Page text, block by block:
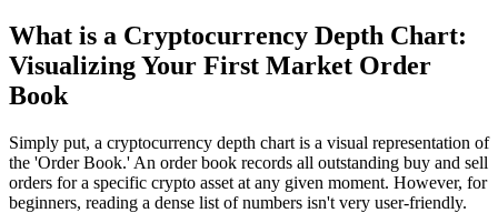
What is a Cryptocurrency Depth Chart:
Visualizing Your First Market Order
Book
Simply put, a cryptocurrency depth chart is a visual representation of
the 'Order Book.' An order book records all outstanding buy and sell
orders for a specific crypto asset at any given moment. However, for
beginners, reading a dense list of numbers isn't very user-friendly.